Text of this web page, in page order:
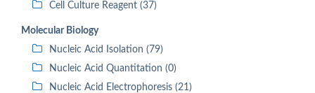
Cell Culture Reagent (37)
Molecular Biology
Nucleic Acid Isolation (79)
Nucleic Acid Quantitation (0)
Nucleic Acid Electrophoresis (21)